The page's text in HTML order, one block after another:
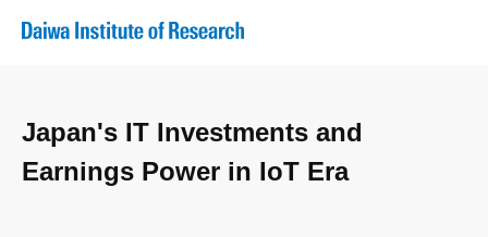
Japan's IT Investments and
Earnings Power in IoT Era